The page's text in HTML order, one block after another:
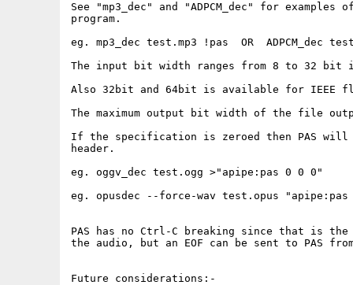
See "mp3_dec" and "ADPCM_dec" for
program.
eg. mp3_dec test.mp3 !pas  OR  ADPCM_dec
The input bit width ranges from 8 to 32
Also 32bit and 64bit is available for IEEE
The maximum output bit width of the file
If the specification is zeroed then PAS will
header.
eg. oggv_dec test.ogg >"apipe:pas 0 0 0"
eg. opusdec --force-wav test.opus
PAS has no Ctrl-C breaking since that is
the audio, but an EOF can be sent to PAS
Future considerations:-